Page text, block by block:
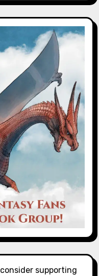
supporting